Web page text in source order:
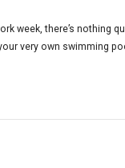
week, there’s nothing
very own swimming